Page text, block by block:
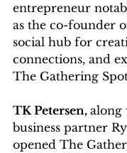
entrepreneur
as the co-founder
social hub for
connections, and
The Gathering
TK Petersen, along
business partner
opened The